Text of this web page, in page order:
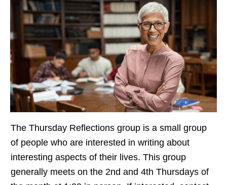
The Thursday Reflections group is a small group
of people who are interested in writing about
interesting aspects of their lives. This group
generally meets on the 2nd and 4th Thursdays of